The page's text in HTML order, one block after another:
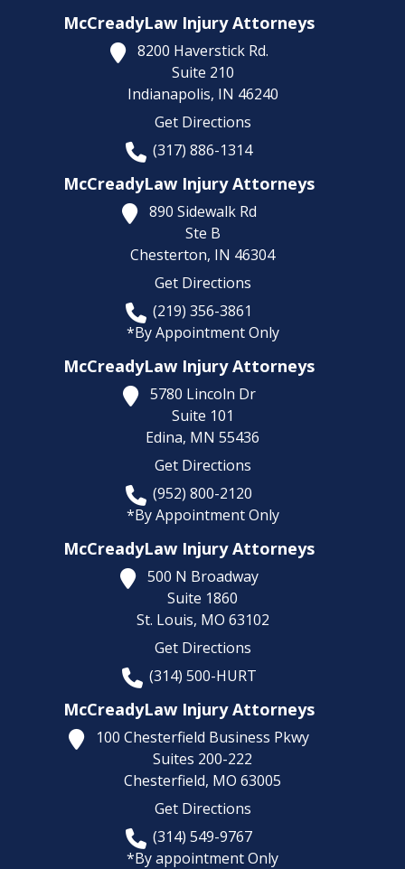
McCreadyLaw Injury Attorneys
8200 Haverstick Rd.
Suite 210
Indianapolis, IN 46240
Get Directions
(317) 886-1314
McCreadyLaw Injury Attorneys
890 Sidewalk Rd
Ste B
Chesterton, IN 46304
Get Directions
(219) 356-3861
*By Appointment Only
McCreadyLaw Injury Attorneys
5780 Lincoln Dr
Suite 101
Edina, MN 55436
Get Directions
(952) 800-2120
*By Appointment Only
McCreadyLaw Injury Attorneys
500 N Broadway
Suite 1860
St. Louis, MO 63102
Get Directions
(314) 500-HURT
McCreadyLaw Injury Attorneys
100 Chesterfield Business Pkwy
Suites 200-222
Chesterfield, MO 63005
Get Directions
(314) 549-9767
*By appointment Only